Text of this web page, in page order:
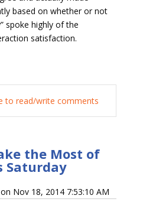
based on whether or not
spoke highly of the
satisfaction.
to read/write comments
the Most of
Saturday
on Nov 18, 2014 7:53:10 AM